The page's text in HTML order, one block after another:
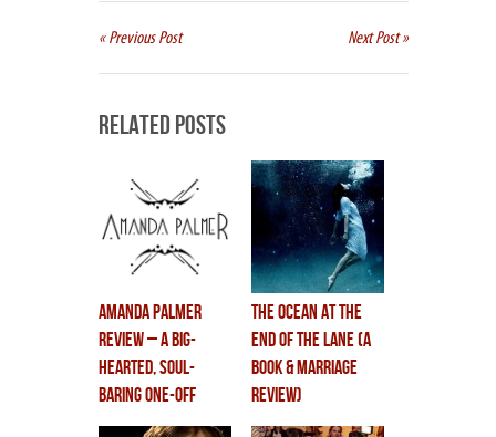
« Previous Post Next Post »
Related Posts
Amanda Palmer
review – a big-
hearted, soul-
baring one-off
the ocean at the
end of the lane (a
book & marriage
review)